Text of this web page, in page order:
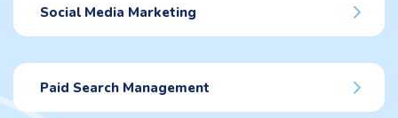
Social Media Marketing
Paid Search Management